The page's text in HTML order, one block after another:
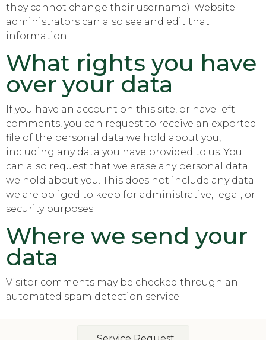
they cannot change their username). Website
administrators can also see and edit that
information.
What rights you have
over your data
If you have an account on this site, or have left
comments, you can request to receive an exported
file of the personal data we hold about you,
including any data you have provided to us. You
can also request that we erase any personal data
we hold about you. This does not include any data
we are obliged to keep for administrative, legal, or
security purposes.
Where we send your
data
Visitor comments may be checked through an
automated spam detection service.